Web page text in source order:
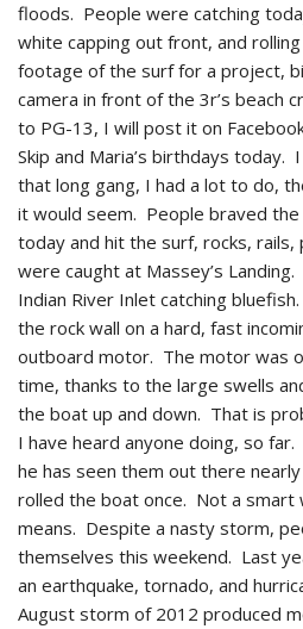
floods. People were catching
white capping out front, and
footage of the surf for a project,
camera in front of the 3r’s beach
to PG-13, I will post it on
Skip and Maria’s birthdays today.
that long gang, I had a lot to do,
it would seem. People braved
today and hit the surf, rocks,
were caught at Massey’s
Indian River Inlet catching
the rock wall on a hard, fast
outboard motor. The motor was
time, thanks to the large swells
the boat up and down. That is
I have heard anyone doing, so
he has seen them out there
rolled the boat once. Not a smart
means. Despite a nasty storm,
themselves this weekend. Last
an earthquake, tornado, and
August storm of 2012 produced